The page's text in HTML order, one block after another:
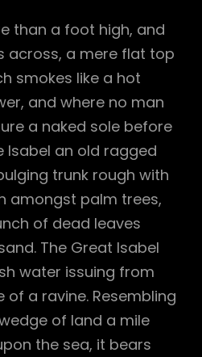
than a foot high, and
across, a mere flat top
smokes like a hot
and where no man
a naked sole before
Isabel an old ragged
trunk rough with
amongst palm trees,
of dead leaves
The Great Isabel
water issuing from
a ravine. Resembling
of land a mile
the sea, it bears